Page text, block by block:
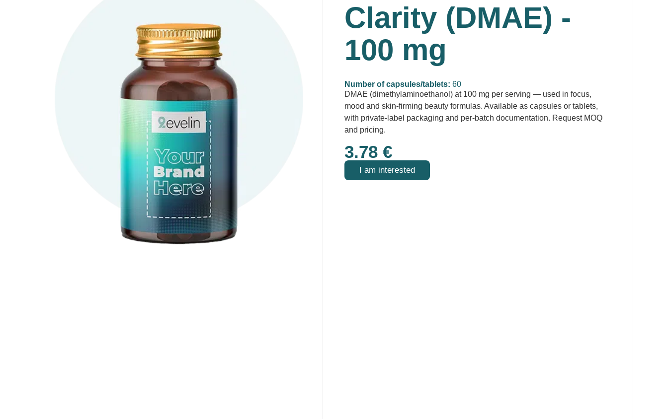
Clarity (DMAE) -
100 mg
Number of capsules/tablets:60
DMAE (dimethylaminoethanol) at 100 mg per serving — used in focus,
mood and skin-firming beauty formulas. Available as capsules or tablets,
with private-label packaging and per-batch documentation. Request MOQ
and pricing.
3.78€
I am interested